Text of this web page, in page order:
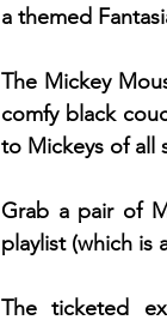
a themed
The Mickey
comfy black
to Mickeys of all
Grab a pair of
playlist (which is
The ticketed